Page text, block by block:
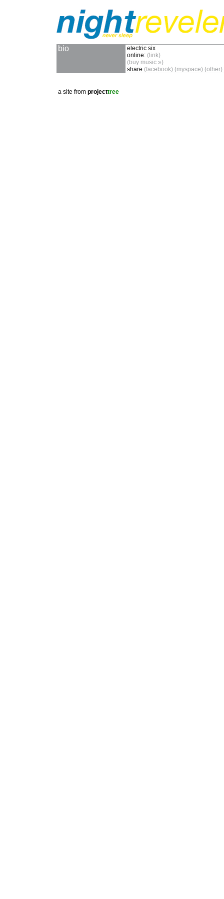
bio
electric six
online: (link)
(buy music »)
share (facebook) (myspace) (other)
a site from projecttree